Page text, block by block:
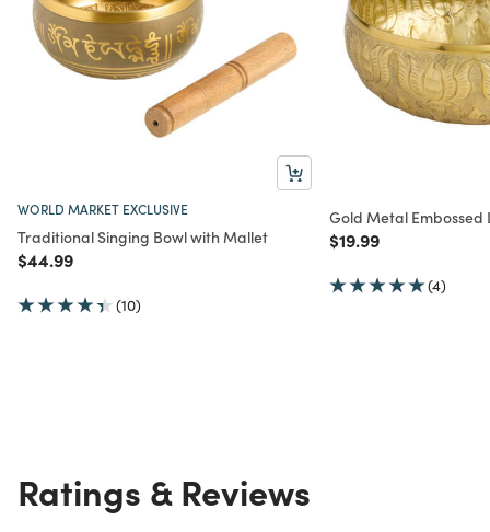
WORLD MARKET EXCLUSIVE
Traditional Singing Bowl with Mallet
Price reduced from
$44.99to
(10)
Gold Metal Embossed
Price reduced from
$19.99to
(4)
Ratings & Reviews